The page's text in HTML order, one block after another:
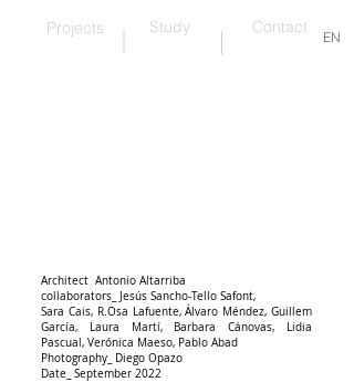
Study Contact
Projects EN
Architect Antonio Altarriba
collaborators_ Jesús Sancho-Tello Safont,
Sara Cais, R.Osa Lafuente, Álvaro Méndez, Guillem
García, Laura Martí, Barbara Cánovas, Lidia
Pascual, Verónica Maeso, Pablo Abad
Photography_ Diego Opazo
Date_ September 2022